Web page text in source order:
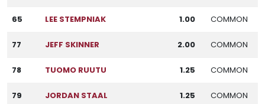
65 LEE STEMPNIAK 1.00 COMMON
77 JEFF SKINNER 2.00 COMMON
78 TUOMO RUUTU 1.25 COMMON
79 JORDAN STAAL 1.25 COMMON